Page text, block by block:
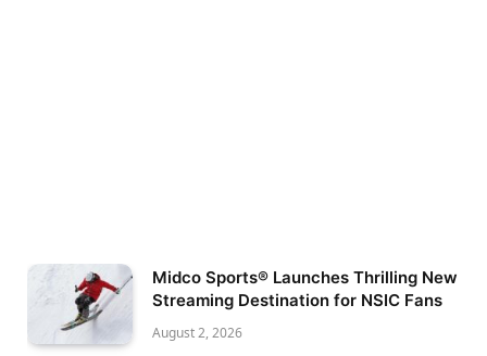
Midco Sports® Launches Thrilling New
Streaming Destination for NSIC Fans
August 2, 2026